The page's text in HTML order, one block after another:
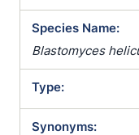
Species Name:
Blastomyces
Type:
Synonyms: